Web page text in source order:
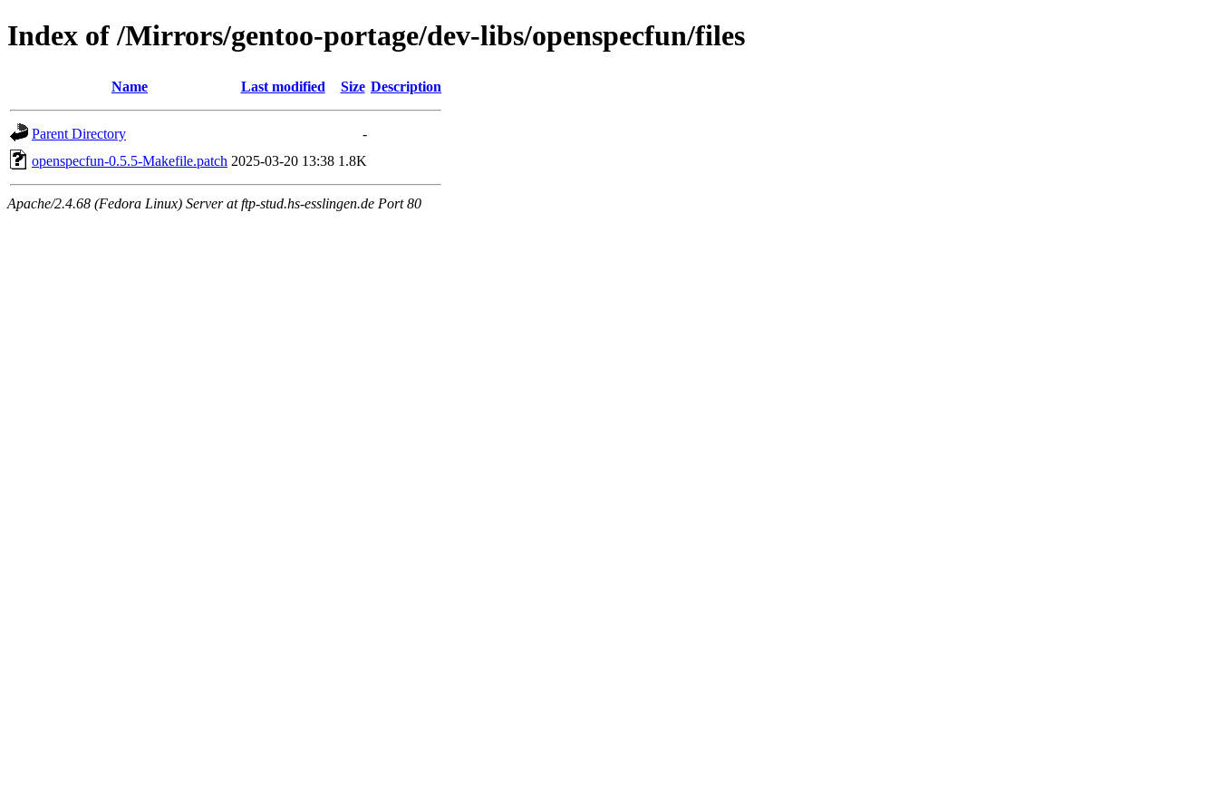
Index of /Mirrors/gentoo-portage/dev-libs/openspecfun/files
Name Last modified Size Description
Parent Directory
-
openspecfun-0.5.5-Makefile.patch 2025-03-20 13:38 1.8K
Apache/2.4.68 (Fedora Linux) Server at ftp-stud.hs-esslingen.de Port 80